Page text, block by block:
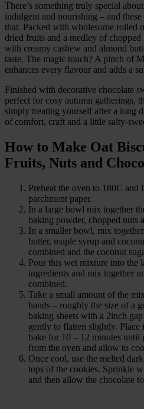
There’s something truly special
indulgent and nourishing – and
that. Packed with wholesome rolled
dried fruits and a medley of chopped
with creamy cashew and almond
taste. The magic touch? A pinch of
enhances every flavour and adds a
Finished with decorative chocolate
perfect for cosy autumn gatherings,
simply treating yourself after a long
of comfort, craft and a little salty-
How to Make Oat
Fruits, Nuts and
Preheat the oven to 180C
parchment paper.
In a large bowl mix together
baking powder, chopped nuts
In a smaller bowl, mix
butter, maple syrup and
combined and the coconut
Pour this wet mixture into the
ingredients and mix together
combined.
Take a small amount of the
hands – roughly the size of a
baking sheets with a 2inch
gently to flatten slightly. Place
bake for 10 – 12 minutes
from the oven and allow to
Once cool, use the melted
tops of the cookies. Sprinkle
and then allow the chocolate